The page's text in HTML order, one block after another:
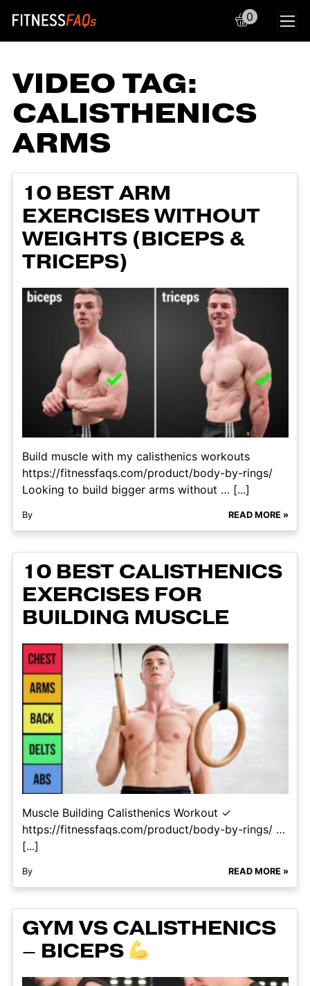
Main Navigation
0
VIDEO TAG:
CALISTHENICS
ARMS
10 BEST ARM
EXERCISES WITHOUT
WEIGHTS (BICEPS &
TRICEPS)
Build muscle with my calisthenics workouts
https://fitnessfaqs.com/product/body-by-rings/
Looking to build bigger arms without … [...]
By READ MORE »
10 BEST CALISTHENICS
EXERCISES FOR
BUILDING MUSCLE
Muscle Building Calisthenics Workout ✓
https://fitnessfaqs.com/product/body-by-rings/ …
[...]
By READ MORE »
GYM VS CALISTHENICS
– BICEPS